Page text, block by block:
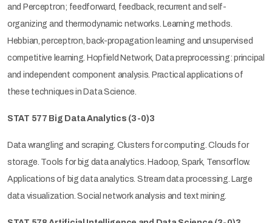
and Perceptron; feedforward, feedback, recurrent and self-
organizing and thermodynamic networks. Learning methods.
Hebbian, perceptron, back-propagation learning and unsupervised
competitive learning. Hopfield Network, Data preprocessing: principal
and independent component analysis. Practical applications of
these techniques in Data Science.
STAT 577 Big Data Analytics (3-0)3
Data wrangling and scraping. Clusters for computing. Clouds for
storage. Tools for big data analytics. Hadoop, Spark, Tensorflow.
Applications of big data analytics. Stream data processing. Large
data visualization. Social network analysis and text mining.